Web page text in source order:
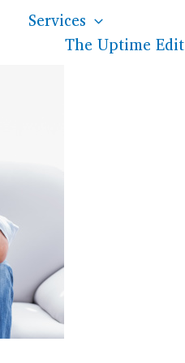
Services
The Uptime Edit